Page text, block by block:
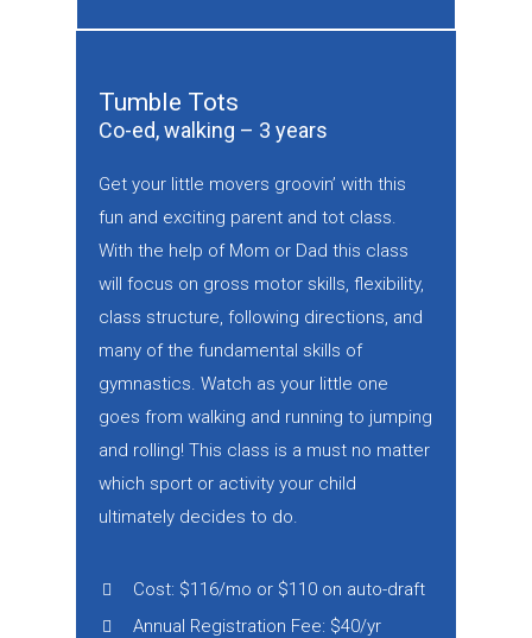
Tumble Tots
Co-ed, walking – 3 years
Get your little movers groovin’ with this
fun and exciting parent and tot class.
With the help of Mom or Dad this class
will focus on gross motor skills, flexibility,
class structure, following directions, and
many of the fundamental skills of
gymnastics. Watch as your little one
goes from walking and running to jumping
and rolling! This class is a must no matter
which sport or activity your child
ultimately decides to do.
Cost: $116/mo or $110 on auto-draft
Annual Registration Fee: $40/yr